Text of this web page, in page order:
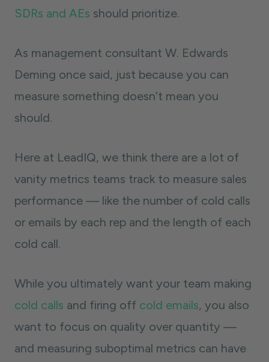
SDRs and AEs should prioritize.
As management consultant W. Edwards
Deming once said, just because you can
measure something doesn’t mean you
should.
Here at LeadIQ, we think there are a lot of
vanity metrics teams track to measure sales
performance — like the number of cold calls
or emails by each rep and the length of each
cold call.
While you ultimately want your team making
cold calls and firing off cold emails, you also
want to focus on quality over quantity —
and measuring suboptimal metrics can have